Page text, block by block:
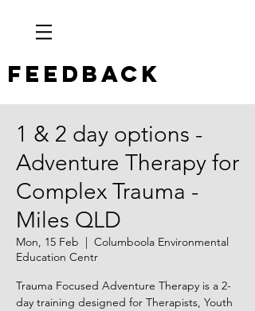
Feedback
1 & 2 day options -
Adventure Therapy for
Complex Trauma -
Miles QLD
Mon, 15 Feb
  |
Columboola Environmental
Education Centr
Trauma Focused Adventure Therapy is a 2-
day training designed for Therapists, Youth